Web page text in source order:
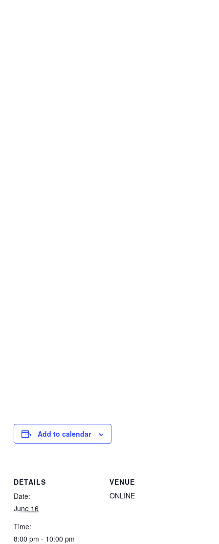
Add to calendar
DETAILS
Date:
June 16
Time:
8:00 pm - 10:00 pm
VENUE
ONLINE